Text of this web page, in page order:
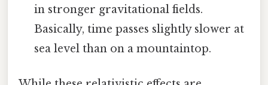
in stronger gravitational fields.
Basically, time passes slightly slower at
sea level than on a mountaintop.